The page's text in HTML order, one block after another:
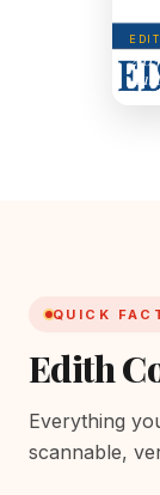
270
QUICK
Edith
Everything
scannable,